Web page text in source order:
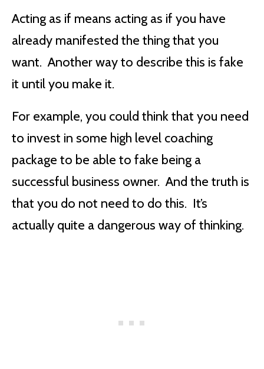
Acting as if means acting as if you have
already manifested the thing that you
want. Another way to describe this is fake
it until you make it.
For example, you could think that you need
to invest in some high level coaching
package to be able to fake being a
successful business owner. And the truth is
that you do not need to do this. It’s
actually quite a dangerous way of thinking.